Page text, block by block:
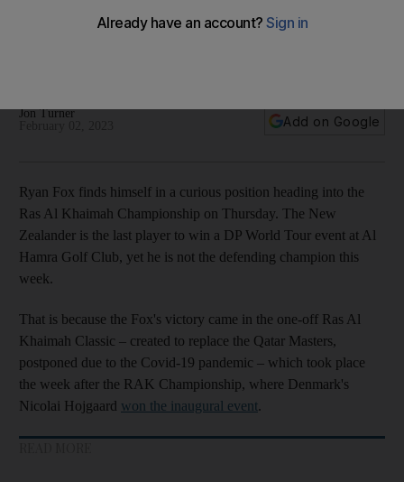
Championship
Jon Turner
Add on Google
Ryan Fox finds himself in a curious position heading into the
Ras Al Khaimah Championship on Thursday. The New
Zealander is the last player to win a DP World Tour event at Al
Hamra Golf Club, yet he is not the defending champion this
week.
That is because the Fox's victory came in the one-off Ras Al
Khaimah Classic – created to replace the Qatar Masters,
postponed due to the Covid-19 pandemic – which took place
the week after the RAK Championship, where Denmark's
Nicolai Hojgaard won the inaugural event.